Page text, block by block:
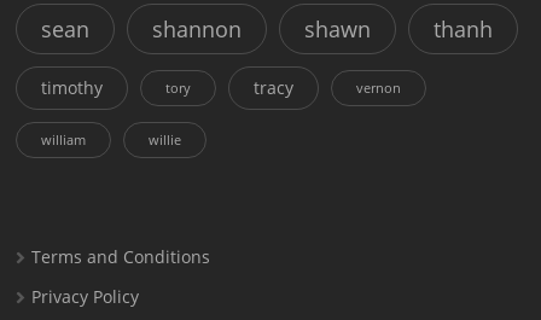
sean shannon shawn thanh
timothy tory tracy vernon
william willie
Terms and Conditions
Privacy Policy